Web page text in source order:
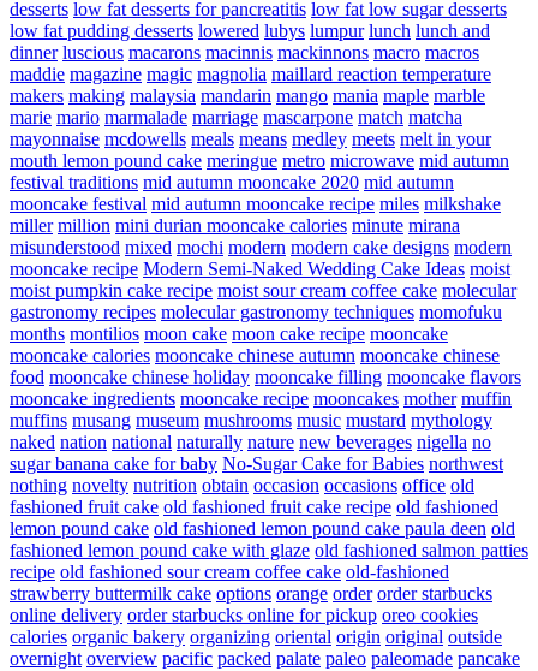
desserts low fat desserts for pancreatitis low fat low sugar desserts
low fat pudding desserts lowered lubys lumpur lunch lunch and
dinner luscious macarons macinnis mackinnons macro macros
maddie magazine magic magnolia maillard reaction temperature
makers making malaysia mandarin mango mania maple marble
marie mario marmalade marriage mascarpone match matcha
mayonnaise mcdowells meals means medley meets melt in your
mouth lemon pound cake meringue metro microwave mid autumn
festival traditions mid autumn mooncake 2020 mid autumn
mooncake festival mid autumn mooncake recipe miles milkshake
miller million mini durian mooncake calories minute mirana
misunderstood mixed mochi modern modern cake designs modern
mooncake recipe Modern Semi-Naked Wedding Cake Ideas moist
moist pumpkin cake recipe moist sour cream coffee cake molecular
gastronomy recipes molecular gastronomy techniques momofuku
months montilios moon cake moon cake recipe mooncake
mooncake calories mooncake chinese autumn mooncake chinese
food mooncake chinese holiday mooncake filling mooncake flavors
mooncake ingredients mooncake recipe mooncakes mother muffin
muffins musang museum mushrooms music mustard mythology
naked nation national naturally nature new beverages nigella no
sugar banana cake for baby No-Sugar Cake for Babies northwest
nothing novelty nutrition obtain occasion occasions office old
fashioned fruit cake old fashioned fruit cake recipe old fashioned
lemon pound cake old fashioned lemon pound cake paula deen old
fashioned lemon pound cake with glaze old fashioned salmon patties
recipe old fashioned sour cream coffee cake old-fashioned
strawberry buttermilk cake options orange order order starbucks
online delivery order starbucks online for pickup oreo cookies
calories organic bakery organizing oriental origin original outside
overnight overview pacific packed palate paleo paleomade pancake